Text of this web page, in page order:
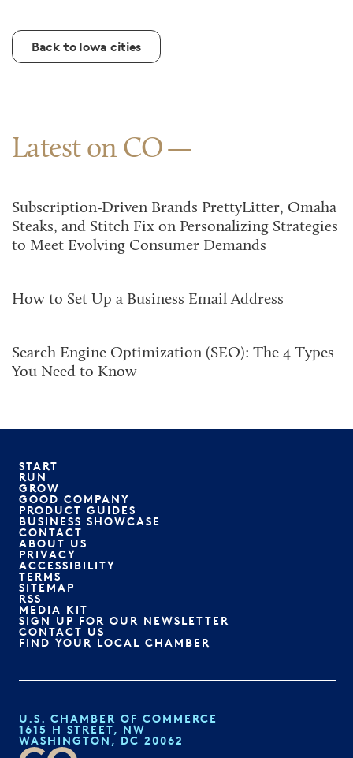
Back to Iowa cities
Latest on CO
Subscription-Driven Brands PrettyLitter, Omaha
Steaks, and Stitch Fix on Personalizing Strategies
to Meet Evolving Consumer Demands
How to Set Up a Business Email Address
Search Engine Optimization (SEO): The 4 Types
You Need to Know
START
RUN
GROW
GOOD COMPANY
PRODUCT GUIDES
BUSINESS SHOWCASE
CONTACT
ABOUT US
PRIVACY
ACCESSIBILITY
TERMS
SITEMAP
RSS
MEDIA KIT
SIGN UP FOR OUR NEWSLETTER
CONTACT US
FIND YOUR LOCAL CHAMBER
U.S. CHAMBER OF COMMERCE
1615 H STREET, NW
WASHINGTON, DC 20062